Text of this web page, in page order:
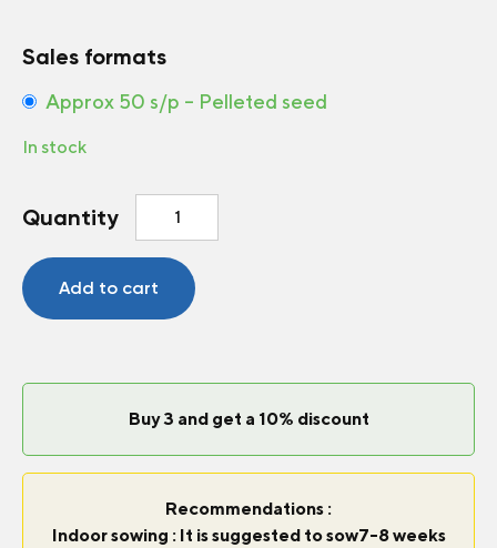
Sales formats
Approx 50 s/p – Pelleted seed
In stock
Quantity
Petunia
*GP*
Blue
Add to cart
Buy 3 and get a 10% discount
Recommendations :
Indoor sowing : It is suggested to sow7-8 weeks